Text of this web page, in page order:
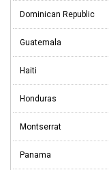
Dominican Republic
Guatemala
Haiti
Honduras
Montserrat
Panama